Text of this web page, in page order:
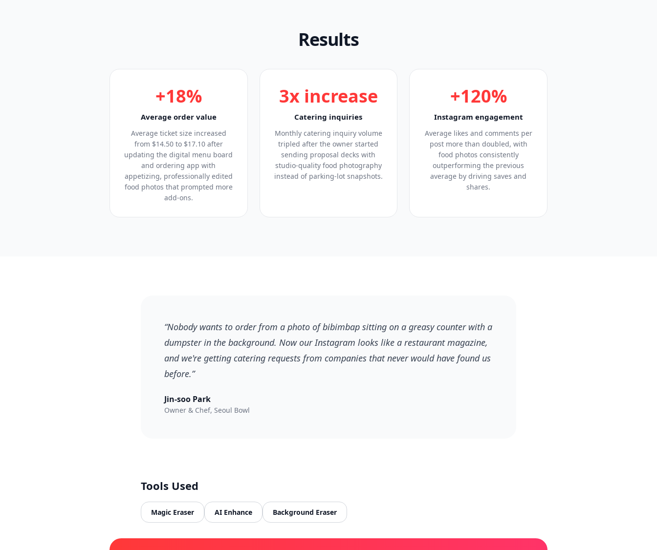
Results
+18%
Average order value
Average ticket size increased
from $14.50 to $17.10 after
updating the digital menu board
and ordering app with
appetizing, professionally edited
food photos that prompted more
add-ons.
3x increase
Catering inquiries
Monthly catering inquiry volume
tripled after the owner started
sending proposal decks with
studio-quality food photography
instead of parking-lot snapshots.
+120%
Instagram engagement
Average likes and comments per
post more than doubled, with
food photos consistently
outperforming the previous
average by driving saves and
shares.
“Nobody wants to order from a photo of bibimbap sitting on a greasy counter with a
dumpster in the background. Now our Instagram looks like a restaurant magazine,
and we're getting catering requests from companies that never would have found us
before.”
Jin-soo Park
Owner & Chef, Seoul Bowl
Tools Used
Magic Eraser AI Enhance Background Eraser